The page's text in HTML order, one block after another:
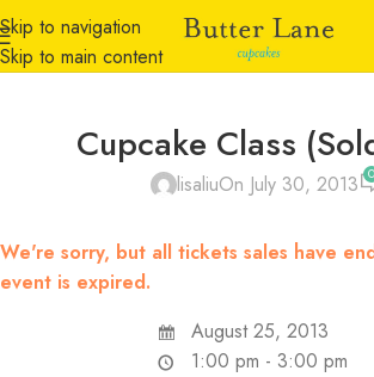
Skip to navigation
Skip to main content
Cupcake Class
lisaliuOn July 30, 2013 0
We're sorry, but all tickets sales have
event is expired.
August 25, 2013
1:00 pm - 3:00 pm